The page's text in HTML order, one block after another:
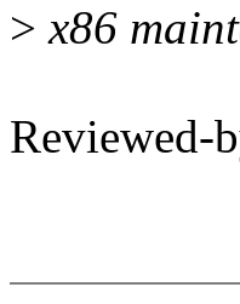
> x86
Reviewed-